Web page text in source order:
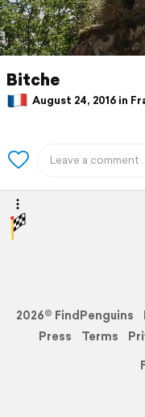
Bitche
August 24, 2016 in
2026© FindPenguins
Press
Terms